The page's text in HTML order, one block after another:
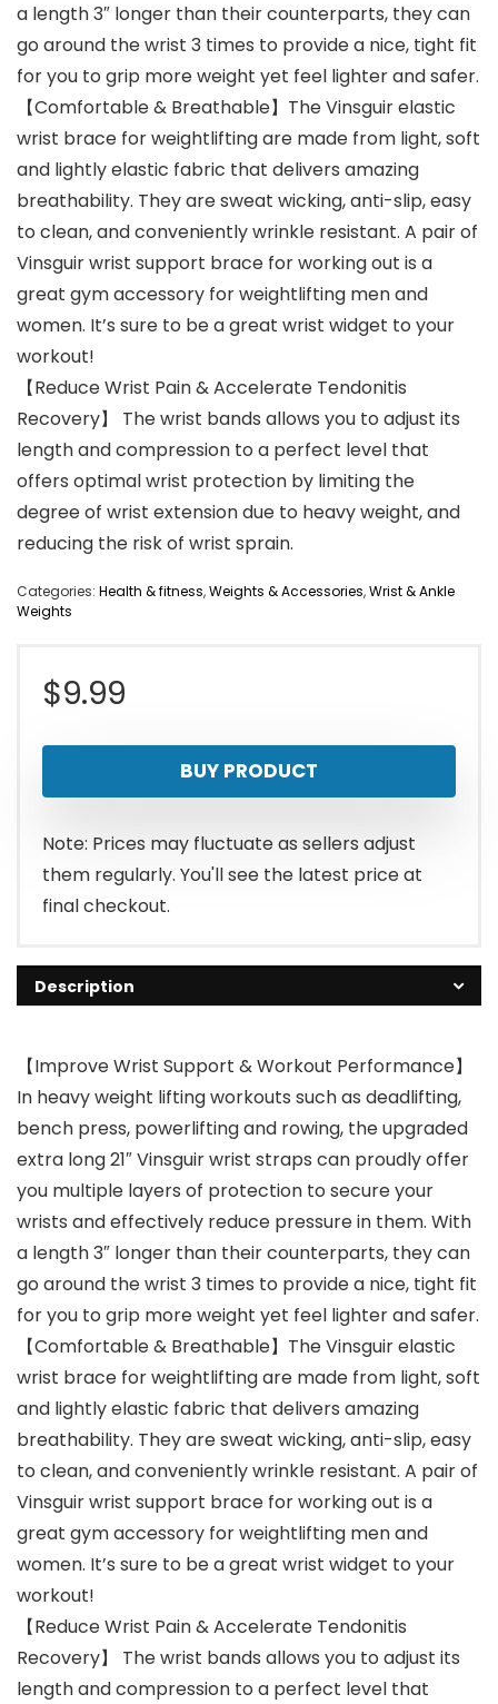
a length 3″ longer than their counterparts, they can
go around the wrist 3 times to provide a nice, tight fit
for you to grip more weight yet feel lighter and safer.
【Comfortable & Breathable】The Vinsguir elastic
wrist brace for weightlifting are made from light, soft
and lightly elastic fabric that delivers amazing
breathability. They are sweat wicking, anti-slip, easy
to clean, and conveniently wrinkle resistant. A pair of
Vinsguir wrist support brace for working out is a
great gym accessory for weightlifting men and
women. It’s sure to be a great wrist widget to your
workout!
【Reduce Wrist Pain & Accelerate Tendonitis
Recovery】 The wrist bands allows you to adjust its
length and compression to a perfect level that
offers optimal wrist protection by limiting the
degree of wrist extension due to heavy weight, and
reducing the risk of wrist sprain.
Categories: Health & fitness,Weights & Accessories,Wrist & Ankle
Weights
$9.99
BUY PRODUCT
Note: Prices may fluctuate as sellers adjust
them regularly. You'll see the latest price at
final checkout.
Description
【Improve Wrist Support & Workout Performance】
In heavy weight lifting workouts such as deadlifting,
bench press, powerlifting and rowing, the upgraded
extra long 21″ Vinsguir wrist straps can proudly offer
you multiple layers of protection to secure your
wrists and effectively reduce pressure in them. With
a length 3″ longer than their counterparts, they can
go around the wrist 3 times to provide a nice, tight fit
for you to grip more weight yet feel lighter and safer.
【Comfortable & Breathable】The Vinsguir elastic
wrist brace for weightlifting are made from light, soft
and lightly elastic fabric that delivers amazing
breathability. They are sweat wicking, anti-slip, easy
to clean, and conveniently wrinkle resistant. A pair of
Vinsguir wrist support brace for working out is a
great gym accessory for weightlifting men and
women. It’s sure to be a great wrist widget to your
workout!
【Reduce Wrist Pain & Accelerate Tendonitis
Recovery】 The wrist bands allows you to adjust its
length and compression to a perfect level that